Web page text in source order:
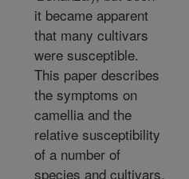
it became apparent
that many cultivars
were susceptible.
This paper describes
the symptoms on
camellia and the
relative susceptibility
of a number of
species and cultivars.